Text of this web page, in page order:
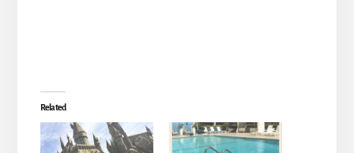
Related